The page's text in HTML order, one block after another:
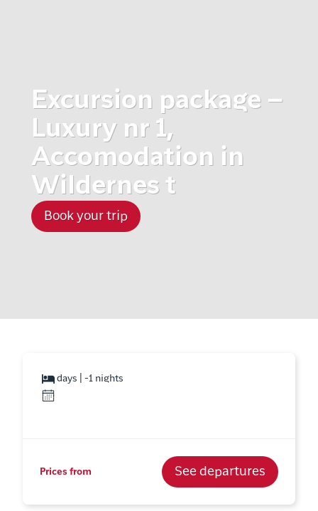
Excursion package –
Luxury nr 1,
Accomodation in
Wildernes t
Book your trip
days | -1 nights
Prices from See departures